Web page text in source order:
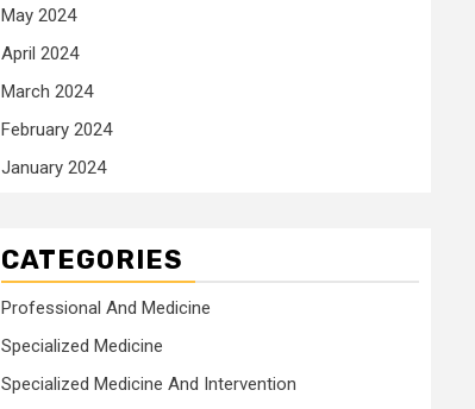
May 2024
April 2024
March 2024
February 2024
January 2024
CATEGORIES
Professional And Medicine
Specialized Medicine
Specialized Medicine And Intervention